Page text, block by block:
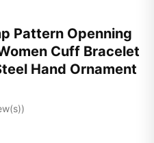
Pattern Openning
Cuff Bracelet
Hand Ornament